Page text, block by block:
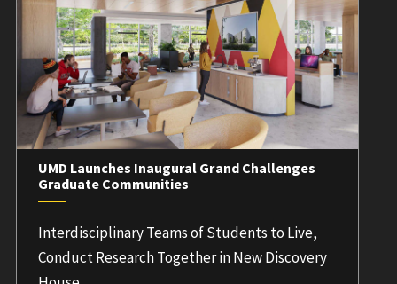
UMD Launches Inaugural Grand Challenges
Graduate Communities
Interdisciplinary Teams of Students to Live,
Conduct Research Together in New Discovery